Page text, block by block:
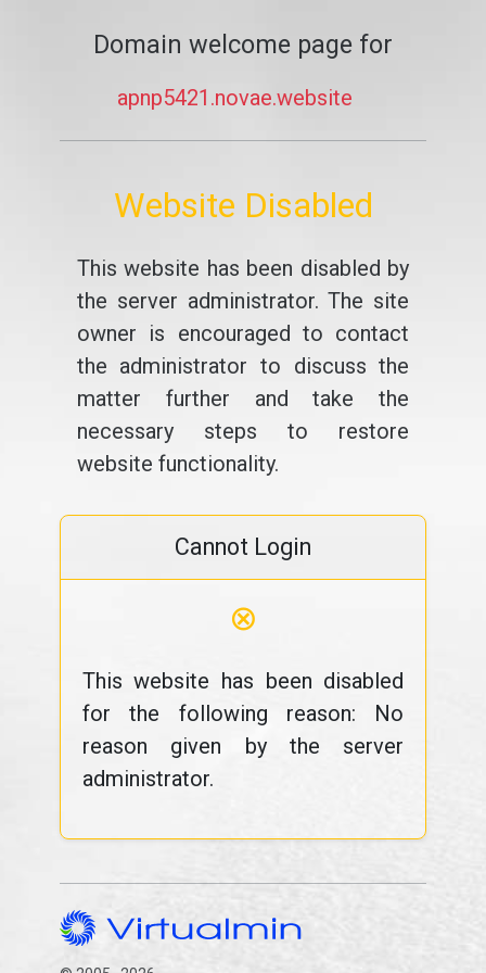
Domain welcome page for
apnp5421.novae.website
Website Disabled
This website has been disabled by
the server administrator. The site
owner is encouraged to contact
the administrator to discuss the
matter further and take the
necessary steps to restore
website functionality.
Cannot Login
⊗
This website has been disabled
for the following reason: No
reason given by the server
administrator.